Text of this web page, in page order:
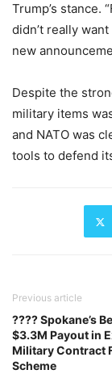
Trump’s stance.
didn’t really
new
Despite the
military items
and NATO was
tools to defend
Previous article
???? Spokane’s
$3.3M Payout in
Military Contract
Scheme